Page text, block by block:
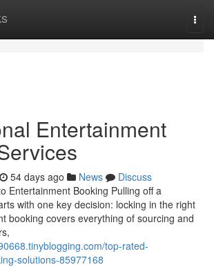
Entertainment
54 days ago News
Discuss
Entertainment Booking Pulling off a
with one key decision: locking in the right
booking covers everything of sourcing and
top-rated-
solutions-85977168